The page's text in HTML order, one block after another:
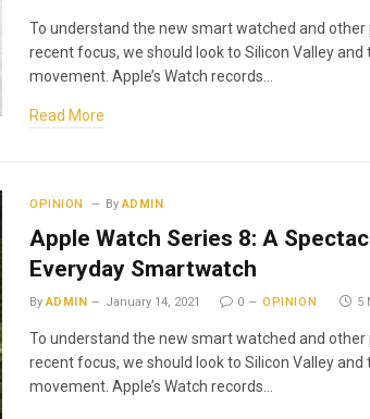
To understand the new smart watched and other
recent focus, we should look to Silicon Valley and
movement. Apple’s Watch records…
Read More
OPINION By ADMIN
Apple Watch Series 8: A
Everyday Smartwatch
By ADMIN January 14, 2021 0 OPINION 5
To understand the new smart watched and other
recent focus, we should look to Silicon Valley and
movement. Apple’s Watch records…